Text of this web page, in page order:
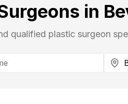
in
qualified plastic surgeon